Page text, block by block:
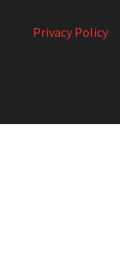
Privacy Policy